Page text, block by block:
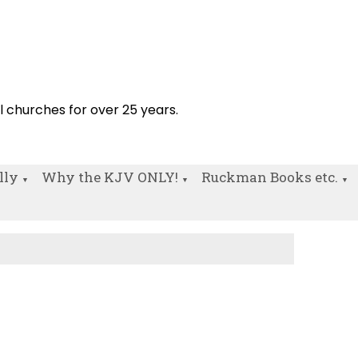
for over 25 years.
▼ Why the KJV ONLY! ▼ Ruckman Books etc. ▼